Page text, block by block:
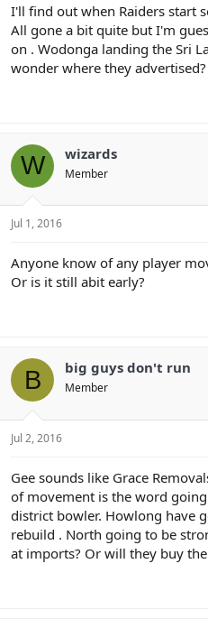
I'll find out when Raiders start
All gone a bit quite but I'm
on . Wodonga landing the Sri
wonder where they advertised?
W wizards
Member
Jul 1, 2016
Anyone know of any player
Or is it still abit early?
B big guys don't run
Member
Jul 2, 2016
Gee sounds like Grace
of movement is the word
district bowler. Howlong have
rebuild . North going to be
at imports? Or will they buy